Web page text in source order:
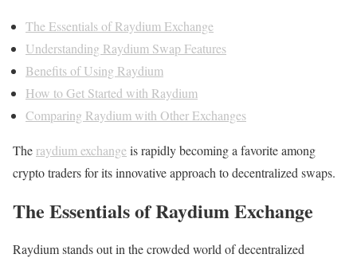
The Essentials of Raydium Exchange
Understanding Raydium Swap Features
Benefits of Using Raydium
How to Get Started with Raydium
Comparing Raydium with Other Exchanges
The raydium exchange is rapidly becoming a favorite among
crypto traders for its innovative approach to decentralized swaps.
The Essentials of Raydium Exchange
Raydium stands out in the crowded world of decentralized